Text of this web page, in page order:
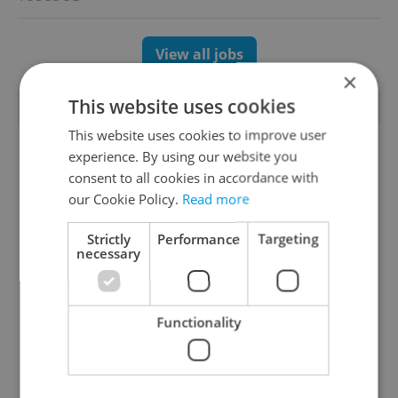
View all jobs
TRENDING ARTICLES
Czechia blocks Russian
supermarket owners
Czech heatwave breaks
records: The numbers
×
This website uses cookies
This website uses cookies to improve user
experience. By using our website you
consent to all cookies in accordance with
our Cookie Policy. Read more
Strictly
necessary
Performance Targeting
Functionality